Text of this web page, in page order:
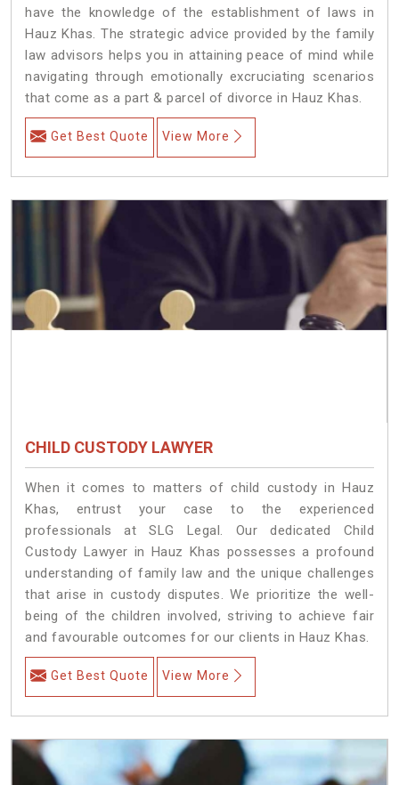
have the knowledge of the establishment of laws in
Hauz Khas. The strategic advice provided by the family
law advisors helps you in attaining peace of mind while
navigating through emotionally excruciating scenarios
that come as a part & parcel of divorce in Hauz Khas.
Get Best Quote View More
CHILD CUSTODY LAWYER
When it comes to matters of child custody in Hauz
Khas, entrust your case to the experienced
professionals at SLG Legal. Our dedicated Child
Custody Lawyer in Hauz Khas possesses a profound
understanding of family law and the unique challenges
that arise in custody disputes. We prioritize the well-
being of the children involved, striving to achieve fair
and favourable outcomes for our clients in Hauz Khas.
Get Best Quote View More